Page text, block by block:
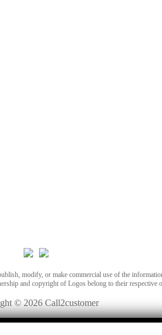
modify, or make commercial use of the
and copyright of Logos belong to their respective
© 2026 Call2customer